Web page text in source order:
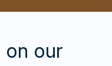
on our